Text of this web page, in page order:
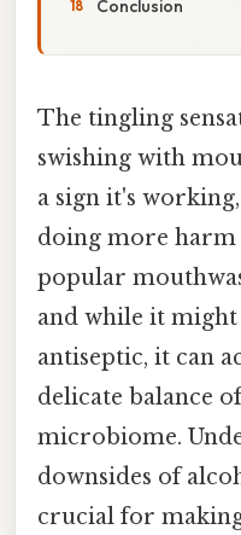
Conclusion
The tingling
swishing with
a sign it's
doing more harm
popular
and while it
antiseptic, it can
delicate balance
microbiome.
downsides of
crucial for